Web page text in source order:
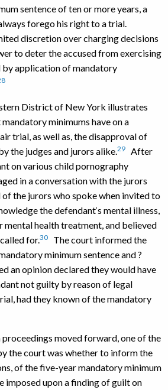
sentence of ten or more years, a
forego his right to a trial.
discretion over charging decisions
to deter the accused from exercising
application of mandatory
District of New York illustrates
minimums have on a
trial, as well as, the disapproval of
the judges and jurors alike. 29
After
on various child pornography
in a conversation with the jurors
the jurors who spoke when invited to
the defendant‘s mental illness,
mental health treatment, and believed
for.30
The court informed the
minimum sentence and ?
an opinion declared they would have
not guilty by reason of legal
had they known of the mandatory
moved forward, one of the
the court was whether to inform the
of the five-year mandatory minimum
imposed upon a finding of guilt on